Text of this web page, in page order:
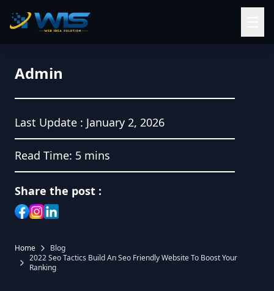
Admin
Last Update : January 2, 2026
Read Time: 5 mins
Share the post :
Home
Blog
2022 Seo Tactics Build An Seo Friendly Website To Boost Your
Ranking